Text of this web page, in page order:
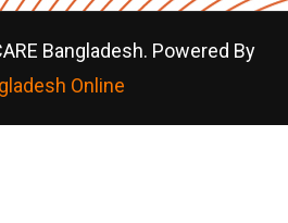
Bangladesh. Powered By
Online